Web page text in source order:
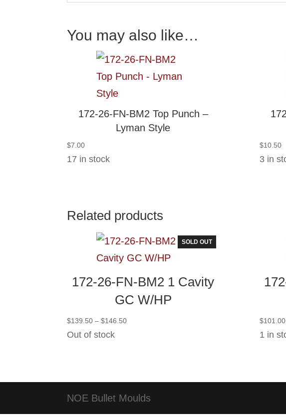
You may also like…
172-26-FN-BM2 Top Punch –
Lyman Style
$7.00
17 in stock
$10.50
3 in
Related products
SOLD OUT
172-26-FN-BM2 1 Cavity
GC W/HP
$139.50 – $146.50Price
Out of stock
$101.00
1 in
NOE Bullet Moulds